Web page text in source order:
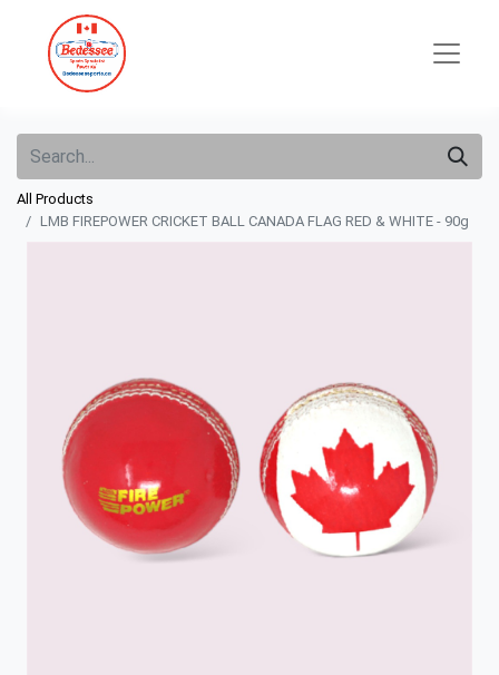
All Products
LMB FIREPOWER CRICKET BALL CANADA FLAG RED & WHITE - 90g